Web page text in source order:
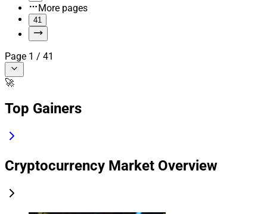
More pages
41
Page 1 / 41
🚀
Top Gainers
Cryptocurrency Market Overview